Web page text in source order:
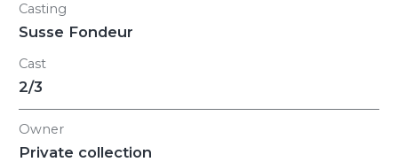
Casting
Susse Fondeur
Cast
2/3
Owner
Private collection